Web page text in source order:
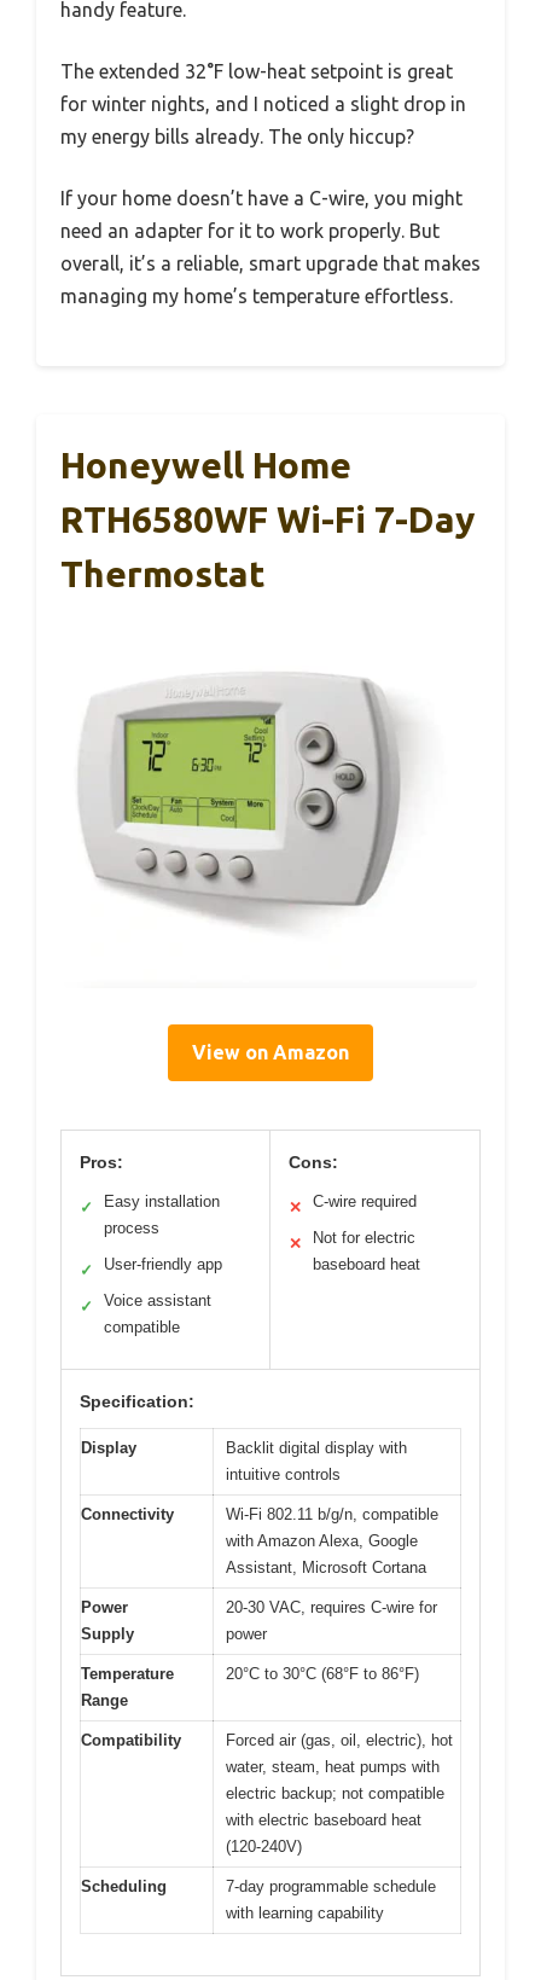
handy feature.
The extended 32°F low-heat setpoint is great
for winter nights, and I noticed a slight drop in
my energy bills already. The only hiccup?
If your home doesn’t have a C-wire, you might
need an adapter for it to work properly. But
overall, it’s a reliable, smart upgrade that makes
managing my home’s temperature effortless.
Honeywell Home
RTH6580WF Wi-Fi 7-Day
Thermostat
View on Amazon
Pros:
✓
Easy installation
process
✓ User-friendly app
✓
Voice assistant
compatible
Cons:
✕ C-wire required
✕
Not for electric
baseboard heat
Specification:
Display
Backlit digital display with
intuitive controls
Connectivity
Wi-Fi 802.11 b/g/n, compatible
with Amazon Alexa, Google
Assistant, Microsoft Cortana
Power
Supply
20-30 VAC, requires C-wire for
power
Temperature
Range
20°C to 30°C (68°F to 86°F)
Compatibility
Forced air (gas, oil, electric), hot
water, steam, heat pumps with
electric backup; not compatible
with electric baseboard heat
(120-240V)
Scheduling
7-day programmable schedule
with learning capability